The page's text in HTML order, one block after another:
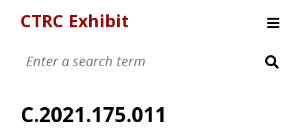
CTRC Exhibit
Childrens Clothing Collection
C.2021.175.011